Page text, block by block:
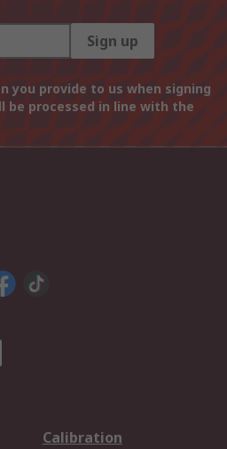
Sign up
you provide to us when signing
be processed in line with the
Calibration